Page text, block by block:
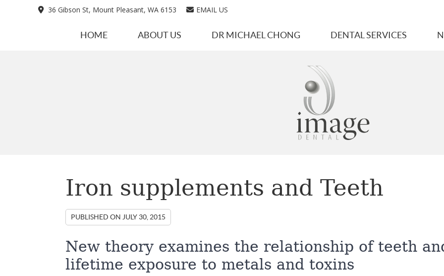
36 Gibson St, Mount Pleasant, WA 6153 EMAIL US
HOME ABOUT US DR MICHAEL CHONG DENTAL SERVICES
Iron supplements and Teeth
PUBLISHED ON JULY 30, 2015
New theory examines the relationship of teeth
lifetime exposure to metals and toxins